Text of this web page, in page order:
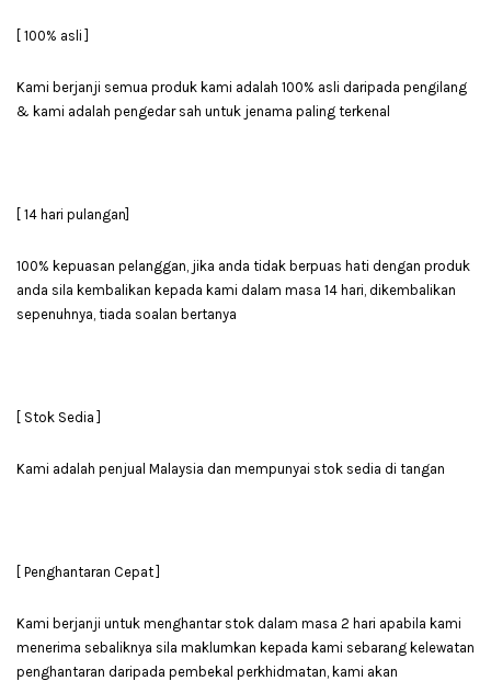
[ 100% asli ]
Kami berjanji semua produk kami adalah 100% asli daripada pengilang
& kami adalah pengedar sah untuk jenama paling terkenal
[ 14 hari pulangan]
100% kepuasan pelanggan, jika anda tidak berpuas hati dengan produk
anda sila kembalikan kepada kami dalam masa 14 hari, dikembalikan
sepenuhnya, tiada soalan bertanya
[ Stok Sedia ]
Kami adalah penjual Malaysia dan mempunyai stok sedia di tangan
[ Penghantaran Cepat ]
Kami berjanji untuk menghantar stok dalam masa 2 hari apabila kami
menerima sebaliknya sila maklumkan kepada kami sebarang kelewatan
penghantaran daripada pembekal perkhidmatan, kami akan